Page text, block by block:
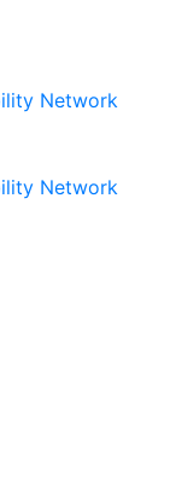
Network
Network